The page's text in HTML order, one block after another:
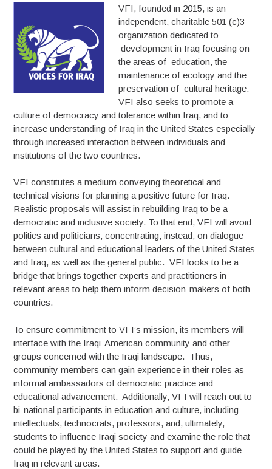
VFI, founded in 2015, is an
independent, charitable 501 (c)3
organization dedicated to
development in Iraq focusing on
the areas of education, the
maintenance of ecology and the
preservation of cultural heritage.
VFI also seeks to promote a
culture of democracy and tolerance within Iraq, and to
increase understanding of Iraq in the United States especially
through increased interaction between individuals and
institutions of the two countries.
VFI constitutes a medium conveying theoretical and
technical visions for planning a positive future for Iraq.
Realistic proposals will assist in rebuilding Iraq to be a
democratic and inclusive society. To that end, VFI will avoid
politics and politicians, concentrating, instead, on dialogue
between cultural and educational leaders of the United States
and Iraq, as well as the general public. VFI looks to be a
bridge that brings together experts and practitioners in
relevant areas to help them inform decision-makers of both
countries.
To ensure commitment to VFI’s mission, its members will
interface with the Iraqi-American community and other
groups concerned with the Iraqi landscape. Thus,
community members can gain experience in their roles as
informal ambassadors of democratic practice and
educational advancement. Additionally, VFI will reach out to
bi-national participants in education and culture, including
intellectuals, technocrats, professors, and, ultimately,
students to influence Iraqi society and examine the role that
could be played by the United States to support and guide
Iraq in relevant areas.